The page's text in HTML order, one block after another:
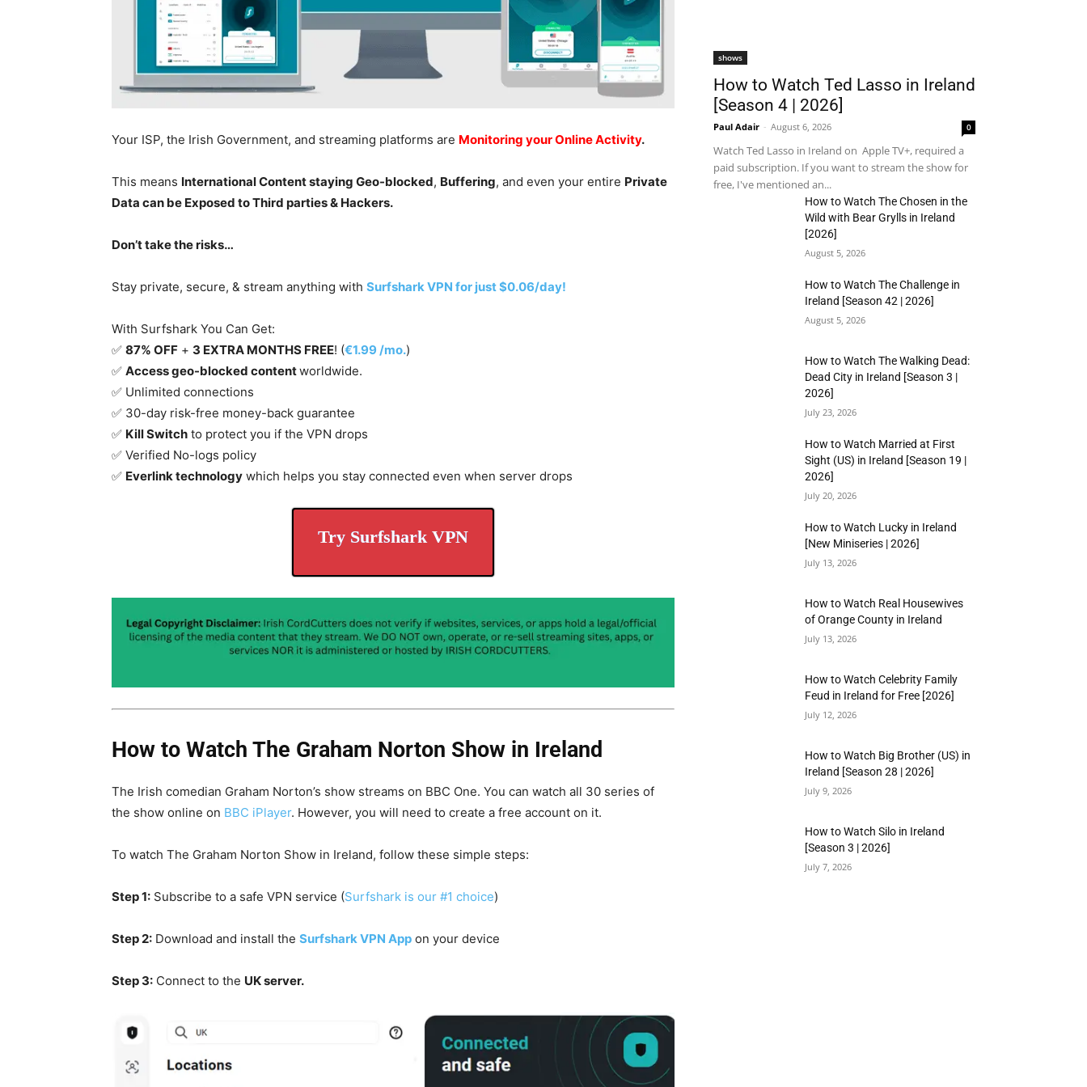
Your ISP, the Irish Government, and streaming platforms are Monitoring your Online Activity.
This means International Content staying Geo-blocked, Buffering, and even your entire Private
Data can be Exposed to Third parties & Hackers.
Don’t take the risks…
Stay private, secure, & stream anything with Surfshark VPN for just $0.06/day!
With Surfshark You Can Get:
✅ 87% OFF + 3 EXTRA MONTHS FREE! (€1.99 /mo.)
✅ Access geo-blocked contentworldwide.
✅ Unlimited connections
✅ 30-day risk-free money-back guarantee
✅ Kill Switch to protect you if the VPN drops
✅ Verified No-logs policy
✅ Everlink technology which helps you stay connected even when server drops
Try Surfshark VPN
How to Watch The Graham Norton Show in Ireland
The Irish comedian Graham Norton’s show streams on BBC One. You can watch all 30 series of
the show online on BBC iPlayer. However, you will need to create a free account on it.
To watch The Graham Norton Show in Ireland, follow these simple steps:
Step 1: Subscribe to a safe VPN service (Surfshark is our #1 choice)
Step 2: Download and install the Surfshark VPN App on your device
Step 3: Connect to the UK server.
shows
How to Watch Ted Lasso in Ireland
[Season 4 | 2026]
Paul Adair - August 6, 2026 0
Watch Ted Lasso in Ireland on Apple TV+, required a
paid subscription. If you want to stream the show for
free, I've mentioned an...
How to Watch The Chosen in the
Wild with Bear Grylls in Ireland
[2026]
August 5, 2026
How to Watch The Challenge in
Ireland [Season 42 | 2026]
August 5, 2026
How to Watch The Walking Dead:
Dead City in Ireland [Season 3 |
2026]
July 23, 2026
How to Watch Married at First
Sight (US) in Ireland [Season 19 |
2026]
July 20, 2026
How to Watch Lucky in Ireland
[New Miniseries | 2026]
July 13, 2026
How to Watch Real Housewives
of Orange County in Ireland
July 13, 2026
How to Watch Celebrity Family
Feud in Ireland for Free [2026]
July 12, 2026
How to Watch Big Brother (US) in
Ireland [Season 28 | 2026]
July 9, 2026
How to Watch Silo in Ireland
[Season 3 | 2026]
July 7, 2026